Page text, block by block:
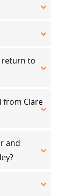
return to
from Clare
and